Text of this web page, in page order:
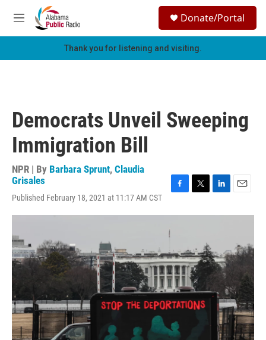
Skip to main content
M
e
h
Donate/Portal
Thank you for listening and visiting.
Democrats Unveil Sweeping
Immigration Bill
NPR | By Barbara Sprunt, Claudia
Grisales
Published February 18, 2021 at 11:17 AM CST
c
o
o
k
i
e
r
n
d
I
n
a